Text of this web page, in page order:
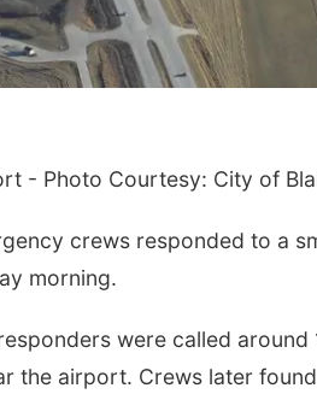
- Photo Courtesy: City of
crews responded to a
morning.
were called
the airport. Crews later